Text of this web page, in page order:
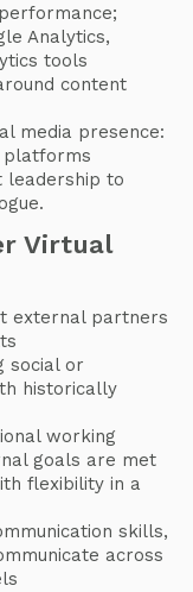
Analytics,
tools
content
media presence:
platforms
leadership to
Virtual
external partners
social or
historically
working
goals are met
flexibility in a
skills,
across